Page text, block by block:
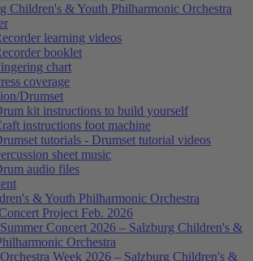
Children's & Youth Philharmonic Orchestra
learning videos
booklet
chart
coverage
Drumset
kit instructions to build yourself
instructions foot machine
tutorials - Drumset tutorial videos
sheet music
audio files
& Youth Philharmonic Orchestra
Project Feb. 2026
Concert 2026 – Salzburg Children's &
Orchestra
Week 2026 – Salzburg Children's &